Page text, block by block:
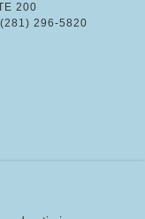
200
296-5820